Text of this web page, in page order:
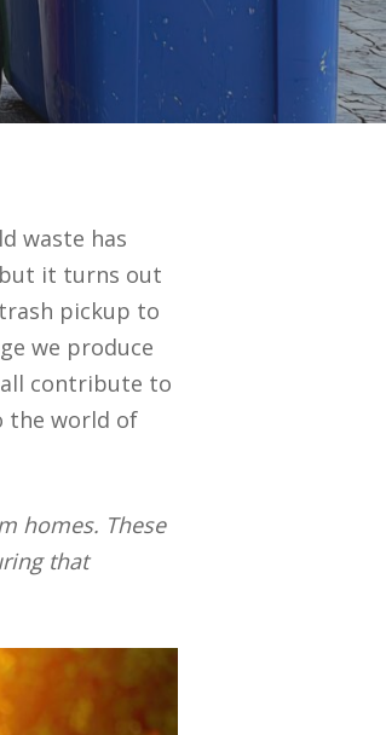
waste has
it turns out
pickup to
we produce
all contribute to
the world of
homes. These
that